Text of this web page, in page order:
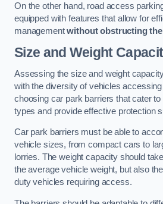
On the other hand, road access
equipped with features that allow for
managementwithout obstructing
Size and Weight
Assessing the size and weight
with the diversity of vehicles
choosing car park barriers that cater
types and provide effective protection
Car park barriers must be able to
vehicle sizes, from compact cars to
lorries. The weight capacity should
the average vehicle weight, but also
duty vehicles requiring access.